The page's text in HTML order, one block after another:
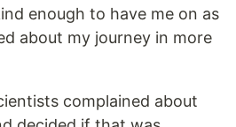
enough to have me on as
about my journey in more
complained about